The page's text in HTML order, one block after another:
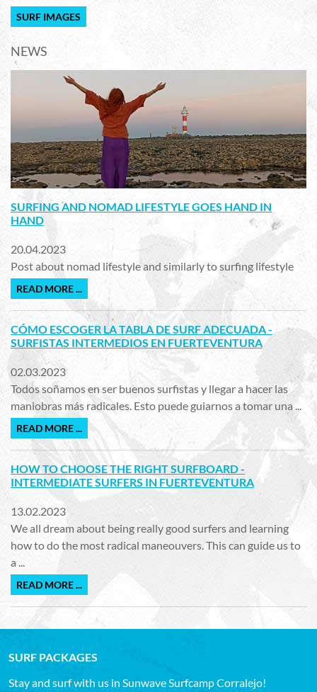
SURF IMAGES
NEWS
SURFING AND NOMAD LIFESTYLE GOES HAND IN
HAND
20.04.2023
Post about nomad lifestyle and similarly to surfing lifestyle
READ MORE ...
CÓMO ESCOGER LA TABLA DE SURF ADECUADA -
SURFISTAS INTERMEDIOS EN FUERTEVENTURA
02.03.2023
Todos soñamos en ser buenos surfistas y llegar a hacer las
maniobras más radicales. Esto puede guiarnos a tomar una ...
READ MORE ...
HOW TO CHOOSE THE RIGHT SURFBOARD -
INTERMEDIATE SURFERS IN FUERTEVENTURA
13.02.2023
We all dream about being really good surfers and learning
how to do the most radical maneouvers. This can guide us to
a ...
READ MORE ...
SURF PACKAGES
Stay and surf with us in Sunwave Surfcamp Corralejo!